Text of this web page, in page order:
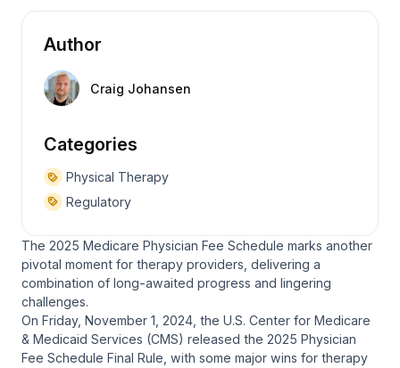
Author
Craig Johansen
Categories
Physical Therapy
Regulatory
The 2025 Medicare Physician Fee Schedule marks another
pivotal moment for therapy providers, delivering a
combination of long-awaited progress and lingering
challenges.
On Friday, November 1, 2024, the U.S. Center for Medicare
& Medicaid Services (CMS) released the 2025 Physician
Fee Schedule Final Rule, with some major wins for therapy